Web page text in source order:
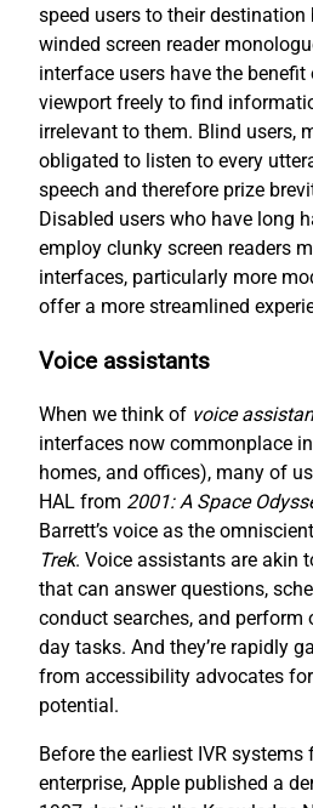
speed users to their destination
winded screen reader
interface users have the
viewport freely to find
irrelevant to them. Blind users,
obligated to listen to every
speech and therefore prize
Disabled users who have long
employ clunky screen readers
interfaces, particularly more
offer a more streamlined
Voice assistants
When we think of voice
interfaces now commonplace
homes, and offices), many of
HAL from 2001: A Space
Barrett’s voice as the
Trek. Voice assistants are akin
that can answer questions,
conduct searches, and perform
day tasks. And they’re rapidly
from accessibility advocates
potential.
Before the earliest IVR
enterprise, Apple published a